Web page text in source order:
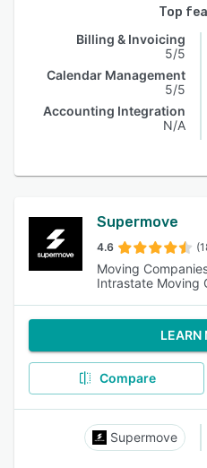
Top
Billing & Invoicing
5/5
Calendar Management
5/5
Accounting Integration
N/A
Supermove
4.6
Moving
Intrastate Moving
LEARN
Compare
Supermove